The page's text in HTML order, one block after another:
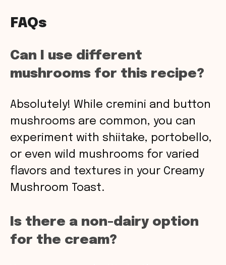
FAQs
Can I use different
mushrooms for this recipe?
Absolutely! While cremini and button
mushrooms are common, you can
experiment with shiitake, portobello,
or even wild mushrooms for varied
flavors and textures in your Creamy
Mushroom Toast.
Is there a non-dairy option
for the cream?